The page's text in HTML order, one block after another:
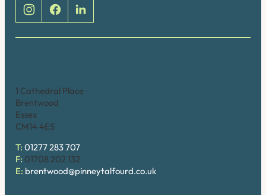
1 Cathedral Place
Brentwood
Essex
CM14 4ES
T: 01277 283 707
F: 01708 202 132
E: brentwood@pinneytalfourd.co.uk